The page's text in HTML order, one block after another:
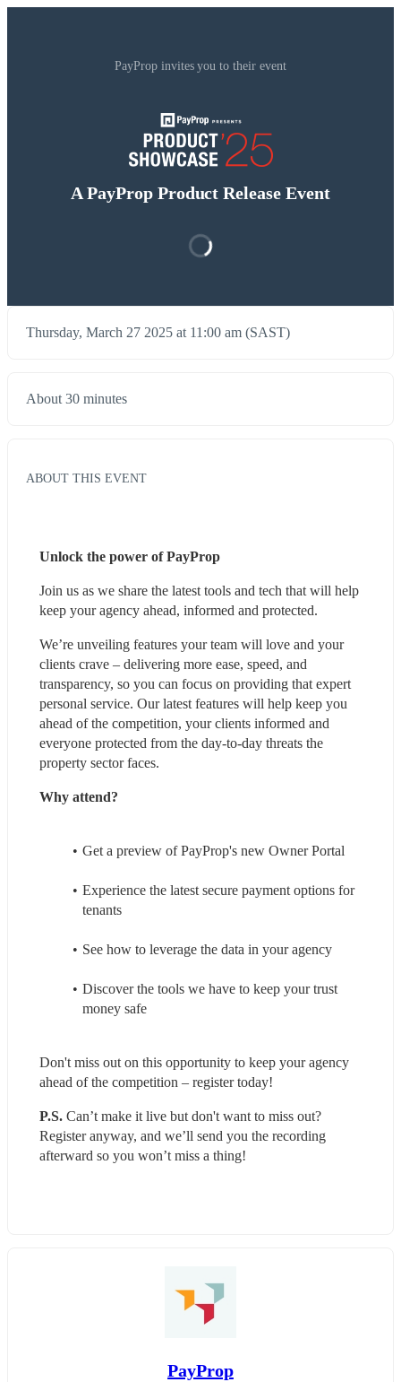
PayProp invites you to their event
A PayProp Product Release Event
Thursday, March 27 2025 at 11:00 am (SAST)
About 30 minutes
ABOUT THIS EVENT
Unlock the power of PayProp
Join us as we share the latest tools and tech that will help
keep your agency ahead, informed and protected.
We’re unveiling features your team will love and your
clients crave – delivering more ease, speed, and
transparency, so you can focus on providing that expert
personal service. Our latest features will help keep you
ahead of the competition, your clients informed and
everyone protected from the day-to-day threats the
property sector faces.
Why attend?
Get a preview of PayProp's new Owner Portal
Experience the latest secure payment options for
tenants
See how to leverage the data in your agency
Discover the tools we have to keep your trust
money safe
Don't miss out on this opportunity to keep your agency
ahead of the competition – register today!
P.S. Can’t make it live but don't want to miss out?
Register anyway, and we’ll send you the recording
afterward so you won’t miss a thing!
PayProp